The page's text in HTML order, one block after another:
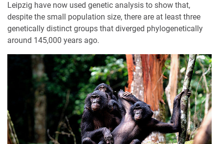
Leipzig have now used genetic analysis to show that,
despite the small population size, there are at least three
genetically distinct groups that diverged phylogenetically
around 145,000 years ago.